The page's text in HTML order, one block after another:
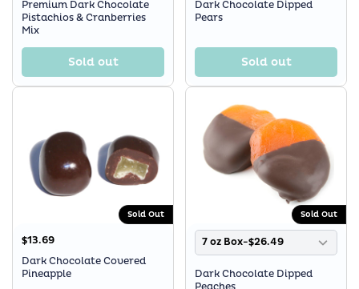
Premium Dark Chocolate
Pistachios & Cranberries
Mix
Sold out
Dark Chocolate Dipped
Pears
Sold out
Sold Out
$13.69
Dark Chocolate Covered
Pineapple
Sold Out
7 oz Box-$26.49
Dark Chocolate Dipped